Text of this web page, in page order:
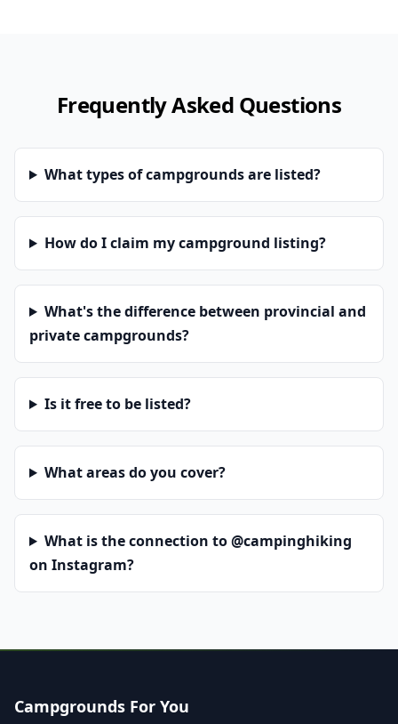
Frequently Asked Questions
What types of campgrounds are listed?
How do I claim my campground listing?
What's the difference between provincial and
private campgrounds?
Is it free to be listed?
What areas do you cover?
What is the connection to @campinghiking
on Instagram?
Campgrounds For You